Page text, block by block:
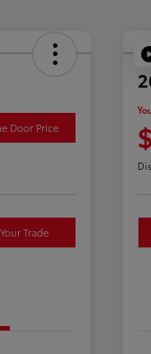
Door Price
Trade